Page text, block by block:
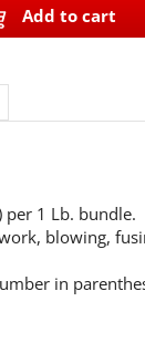
Add to cart
per 1 Lb. bundle.
blowing,
in